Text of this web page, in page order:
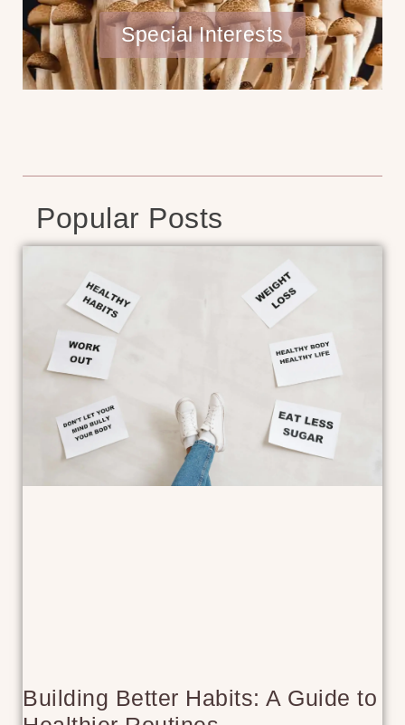
Special Interests
Popular Posts
Building Better Habits: A Guide to